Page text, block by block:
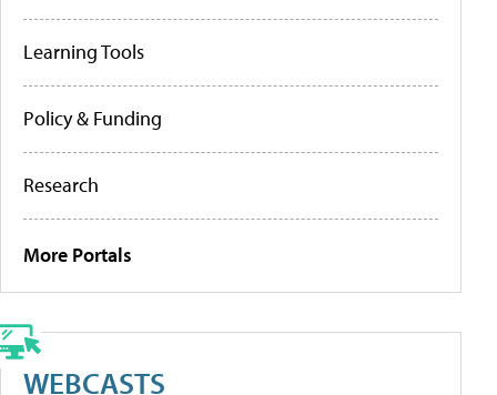
Learning Tools
Policy & Funding
Research
More Portals
WEBCASTS